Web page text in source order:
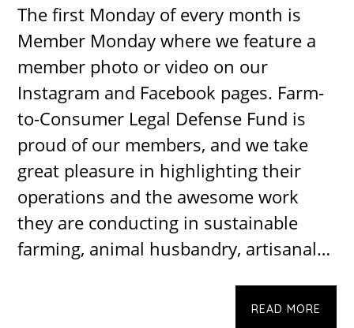
The first Monday of every month is
Member Monday where we feature a
member photo or video on our
Instagram and Facebook pages. Farm-
to-Consumer Legal Defense Fund is
proud of our members, and we take
great pleasure in highlighting their
operations and the awesome work
they are conducting in sustainable
farming, animal husbandry, artisanal…
READ MORE